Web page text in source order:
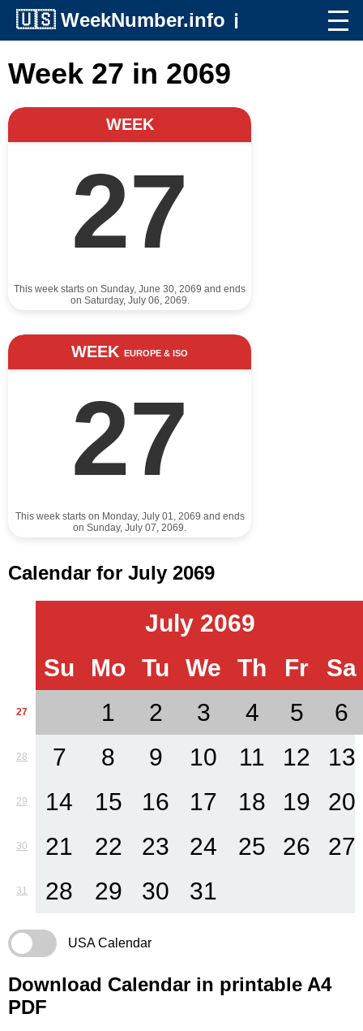
🇺🇸 WeekNumber.info ℹ️
Week 27 in 2069
WEEK
27
This week starts on Sunday, June 30, 2069 and ends
on Saturday, July 06, 2069.
WEEK EUROPE & ISO
27
This week starts on Monday, July 01, 2069 and ends
on Sunday, July 07, 2069.
Calendar for July 2069
July 2069
Su
Mo Tu We Th Fr Sa
27 1 2 3 4 5 6
28 7 8 9 10 11 12 13
29 14 15 16 17 18 19 20
30 21 22 23 24 25 26 27
31 28 29 30 31
USA Calendar
Download Calendar in printable A4
PDF